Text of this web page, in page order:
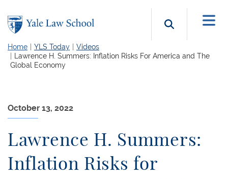
Search
Home YLS Today
Videos
Lawrence H. Summers: Inflation Risks For America and The
Global Economy
October 13, 2022
Lawrence H. Summers:
Inflation Risks for